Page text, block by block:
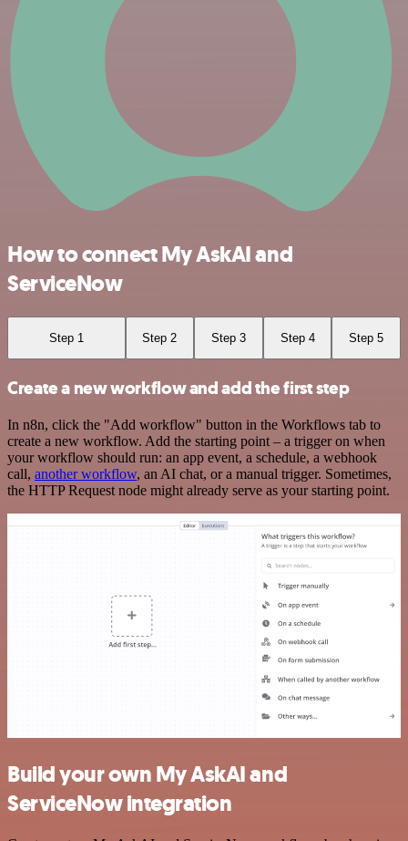
How to connect My AskAI and
ServiceNow
Step 1 Step 2 Step 3 Step 4 Step 5
Create a new workflow and add the first step
In n8n, click the "Add workflow" button in the Workflows tab to
create a new workflow. Add the starting point – a trigger on when
your workflow should run: an app event, a schedule, a webhook
call, another workflow, an AI chat, or a manual trigger. Sometimes,
the HTTP Request node might already serve as your starting point.
Build your own My AskAI and
ServiceNow integration